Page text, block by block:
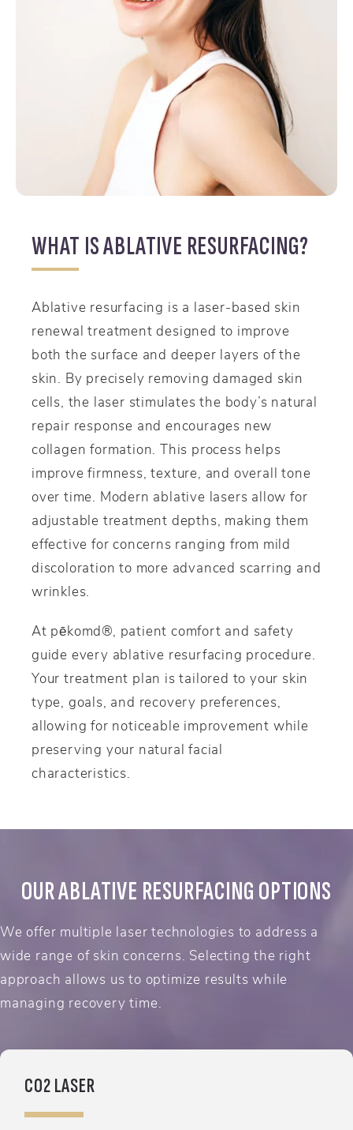
WHAT IS ABLATIVE RESURFACING?
Ablative resurfacing is a laser-based skin
renewal treatment designed to improve
both the surface and deeper layers of the
skin. By precisely removing damaged skin
cells, the laser stimulates the body’s natural
repair response and encourages new
collagen formation. This process helps
improve firmness, texture, and overall tone
over time. Modern ablative lasers allow for
adjustable treatment depths, making them
effective for concerns ranging from mild
discoloration to more advanced scarring and
wrinkles.
At pēkomd®, patient comfort and safety
guide every ablative resurfacing procedure.
Your treatment plan is tailored to your skin
type, goals, and recovery preferences,
allowing for noticeable improvement while
preserving your natural facial
characteristics.
OUR ABLATIVE RESURFACING OPTIONS
We offer multiple laser technologies to address a
wide range of skin concerns. Selecting the right
approach allows us to optimize results while
managing recovery time.
CO2 LASER